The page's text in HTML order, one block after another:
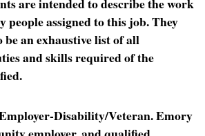
people assigned to this job. They
an exhaustive list of all
and skills required of the
Disability/Veteran. Emory